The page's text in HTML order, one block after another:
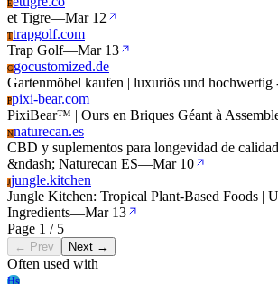
E
et Tigre—Mar 12
Ttrapgolf.com
Trap Golf—Mar 13
Ggocustomized.de
Gartenmöbel kaufen | luxuriös und hochwertig
Ppixi-bear.com
PixiBear™ | Ours en Briques Géant à
Nnaturecan.es
CBD y suplementos para longevidad de
&ndash; Naturecan ES—Mar 10
Jjungle.kitchen
Jungle Kitchen: Tropical Plant-Based Foods |
Ingredients—Mar 13
Page 1 / 5
← Prev Next →
Often used with